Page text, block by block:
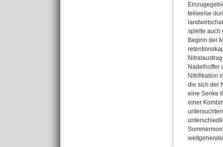
teilweise
spielte auch
Beginn der
Nadelhoffer
Nitrifikation
die sich der
eine Senke
einer